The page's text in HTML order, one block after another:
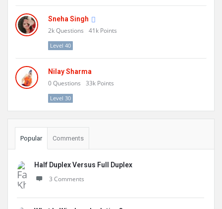
Sneha Singh
2kQuestions 41k Points
Level 40
Nilay Sharma
0Questions 33k Points
Level 30
Popular Comments
Half Duplex Versus Full Duplex
3 Comments